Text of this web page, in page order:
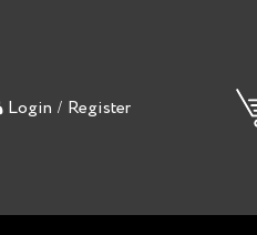
Login / Register